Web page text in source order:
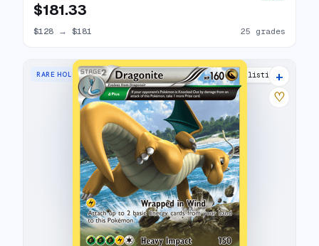
$181.33
$128 → $181 25 grades
RARE HOLO 5 listings
+
♡